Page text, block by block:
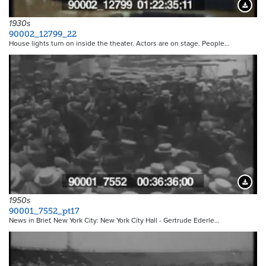
1930s
90002_12799_22
House lights turn on inside the theater. Actors are on stage. People…
1950s
90001_7552_pt17
News in Brief, New York City: New York City Hall - Gertrude Ederle…